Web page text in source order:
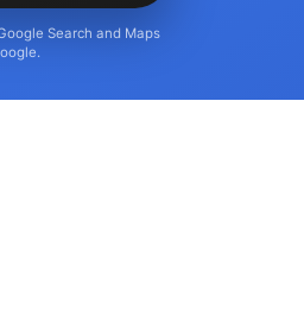
Search and Maps